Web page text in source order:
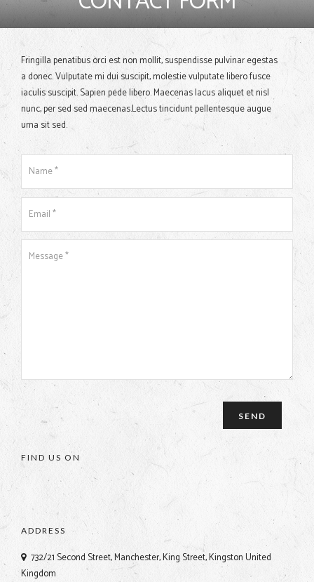
Fringilla penatibus orci est non mollit, suspendisse pulvinar egestas
a donec. Vulputate mi dui suscipit, molestie vulputate libero fusce
iaculis suscipit. Sapien pede libero. Maecenas lacus aliquet et nisl
nunc, per sed sed maecenas.Lectus tincidunt pellentesque augue
urna sit sed.
FIND US ON
ADDRESS
732/21 Second Street, Manchester, King Street, Kingston United
Kingdom